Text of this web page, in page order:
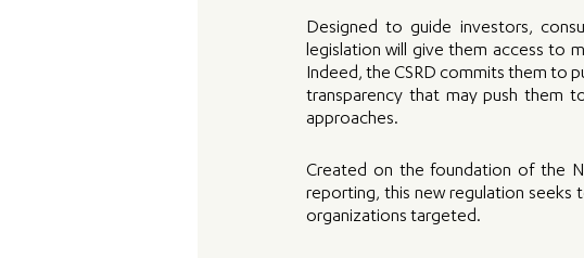
Designed to guide investors,
legislation will give them access to
Indeed, the CSRD commits them to
transparency that may push them
approaches.
Created on the foundation of the
reporting, this new regulation seeks
organizations targeted.